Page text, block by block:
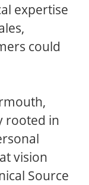
expertise
could
rooted in
vision
Source